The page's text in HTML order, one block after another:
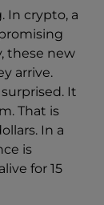
In crypto, a
these new
arrive.
It
That is
In a
is
for 15